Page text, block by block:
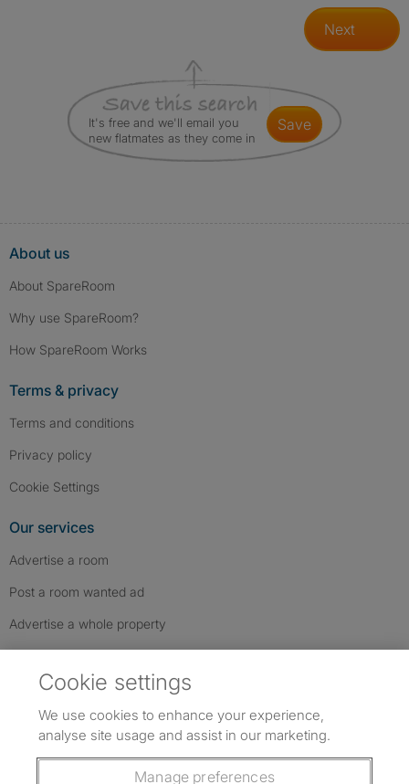
Next
It's free and we'll email you
new flatmates as they come in
save
About us
About SpareRoom
Why use SpareRoom?
How SpareRoom Works
Terms & privacy
Terms and conditions
Privacy policy
Cookie Settings
Our services
Advertise a room
Post a room wanted ad
Advertise a whole property
Follow us: Follow SpareRoom on Instagram
SpareRoom on Facebook
SpareRoom on TikTok
Cookie settings
We use cookies to enhance your experience,
analyse site usage and assist in our marketing.
Manage preferences